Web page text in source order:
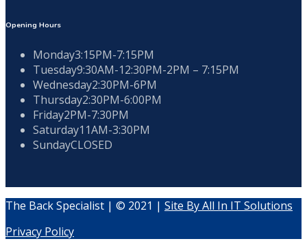
Opening Hours
Monday3:15PM-7:15PM
Tuesday9:30AM-12:30PM-2PM – 7:15PM
Wednesday2:30PM-6PM
Thursday2:30PM-6:00PM
Friday2PM-7:30PM
Saturday11AM-3:30PM
SundayCLOSED
The Back Specialist | © 2021 | Site By All In IT Solutions
Privacy Policy